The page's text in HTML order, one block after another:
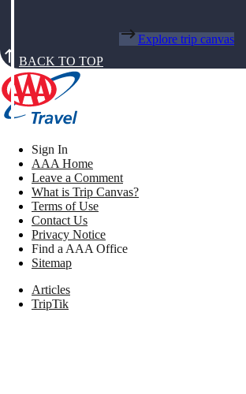
Explore trip canvas
BACK TO TOP
Sign In
AAA Home
Leave a Comment
What is Trip Canvas?
Terms of Use
Contact Us
Privacy Notice
Find a AAA Office
Sitemap
Articles
TripTik